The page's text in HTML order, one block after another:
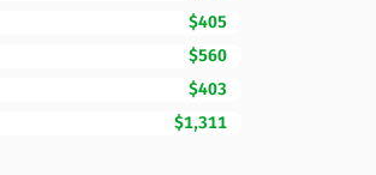
$405
$560
$403
$1,311